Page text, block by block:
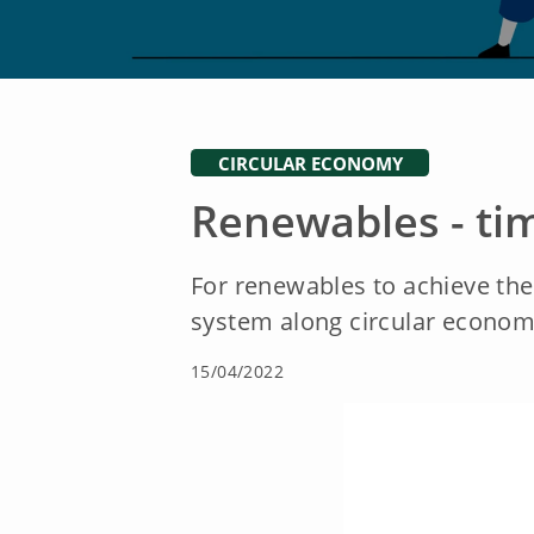
CIRCULAR ECONOMY
Renewables -
For renewables to achieve
system along circular
15/04/2022